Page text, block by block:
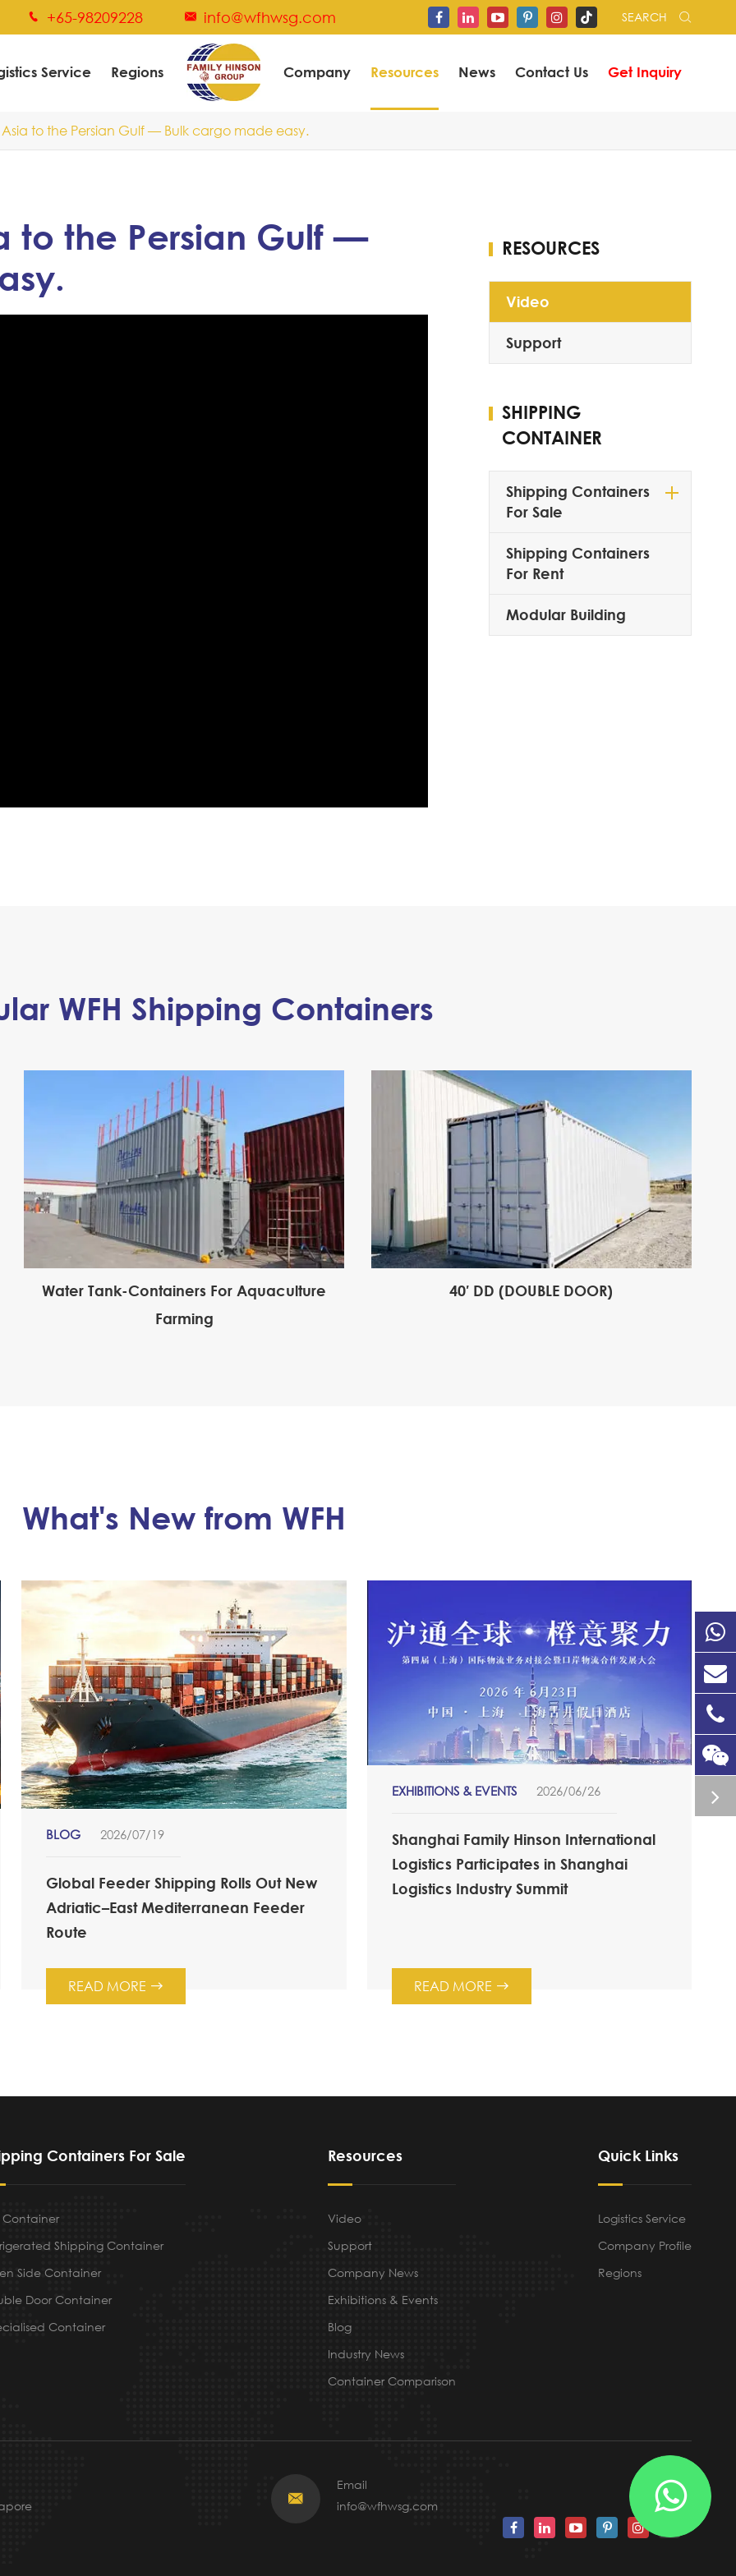
 +65-98209228  info@wfhwsg.com  SEARCH 
Service Regions Company Resources News Contact Us Get Inquiry
to the Persian Gulf — Bulk cargo made easy.
to the Persian Gulf —
RESOURCES
Video
Support
SHIPPING
CONTAINER
Shipping Containers
For Sale
Shipping Containers
For Rent
Modular Building
WFH Shipping Containers
Water Tank-Containers For Aquaculture
Farming
40′ DD (DOUBLE DOOR)
What's New from WFH
BLOG 2026/07/19
Global Feeder Shipping Rolls Out New
Adriatic–East Mediterranean Feeder
Route
READ MORE 
EXHIBITIONS & EVENTS 2026/06/26
Shanghai Family Hinson International
Logistics Participates in Shanghai
Logistics Industry Summit
READ MORE 
Containers For Sale
Container
Shipping Container
Side Container
Door Container
Container
Resources
Video
Support
Company News
Exhibitions & Events
Blog
Industry News
Container Comparison
Quick Links
Logistics Service
Company Profile
Regions

Email
info@wfhwsg.com